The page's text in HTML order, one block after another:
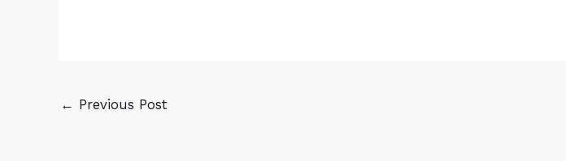
← Previous Post